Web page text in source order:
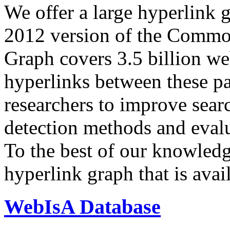
We offer a large hyperlink
2012 version of the
Graph covers 3.5 billion
hyperlinks between these
researchers to improve
detection methods and
To the best of our
hyperlink graph that is
WebIsA Database